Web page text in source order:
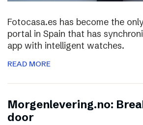
Fotocasa.es has become the
portal in Spain that has
app with intelligent watches.
READ MORE
Morgenlevering.no:
door